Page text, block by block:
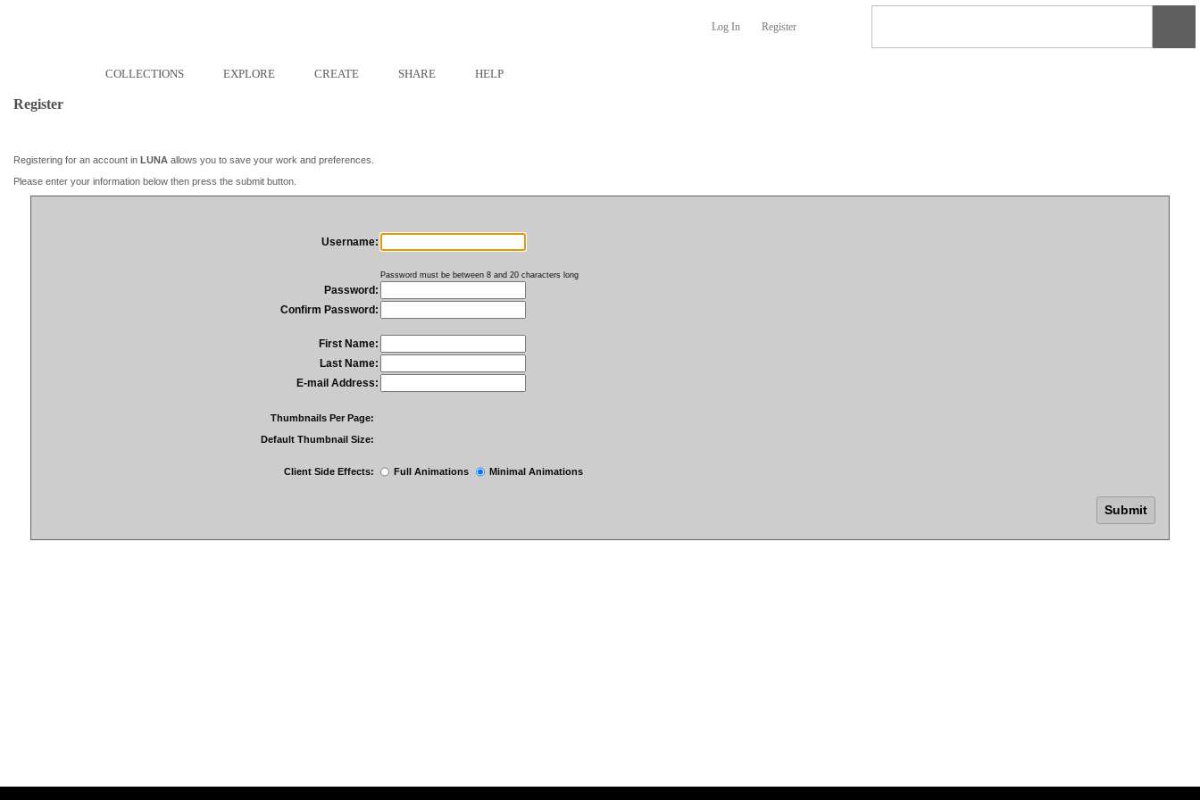
Log In Register
COLLECTIONS EXPLORE CREATE SHARE HELP
Register
Registering for an account in LUNA allows you to save your work and preferences.
Please enter your information below then press the submit button.
Username:
Password must be between 8 and 20 characters long
Password:
Confirm Password:
First Name:
Last Name:
E-mail Address:
Thumbnails Per Page:
Default Thumbnail Size:
Client Side Effects: Full Animations Minimal Animations